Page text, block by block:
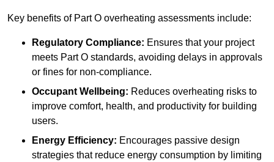
Key benefits of Part O overheating assessments include:
Regulatory Compliance: Ensures that your project
meets Part O standards, avoiding delays in approvals
or fines for non-compliance.
Occupant Wellbeing: Reduces overheating risks to
improve comfort, health, and productivity for building
users.
Energy Efficiency: Encourages passive design
strategies that reduce energy consumption by limiting